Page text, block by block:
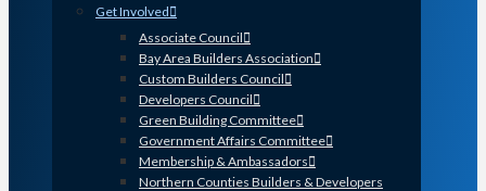
Get Involved
Associate Council
Bay Area Builders Association
Custom Builders Council
Developers Council
Green Building Committee
Government Affairs Committee
Membership & Ambassadors
Northern Counties Builders & Developers